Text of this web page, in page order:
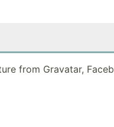
from Gravatar,